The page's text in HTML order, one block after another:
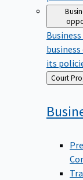
its
Back
to